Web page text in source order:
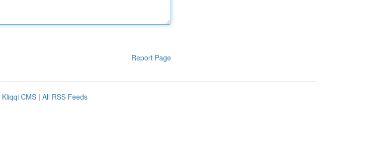
Report Page
Kliqqi CMS | All RSS Feeds